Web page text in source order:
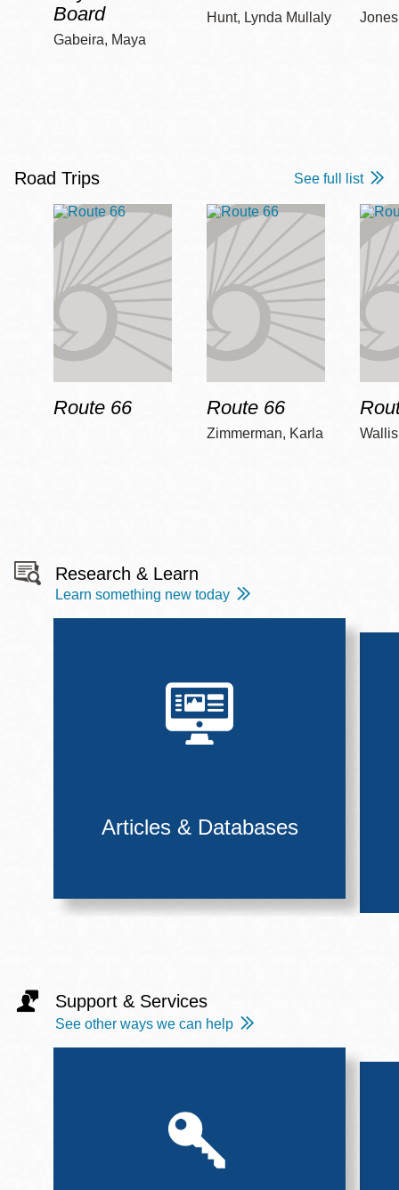
Board
Gabeira, Maya
Hunt, Lynda Mullaly
Road Trips See full list
Route 66 Route 66
Zimmerman, Karla
Research & Learn
Learn something new today
Articles & Databases
Support & Services
See other ways we can help